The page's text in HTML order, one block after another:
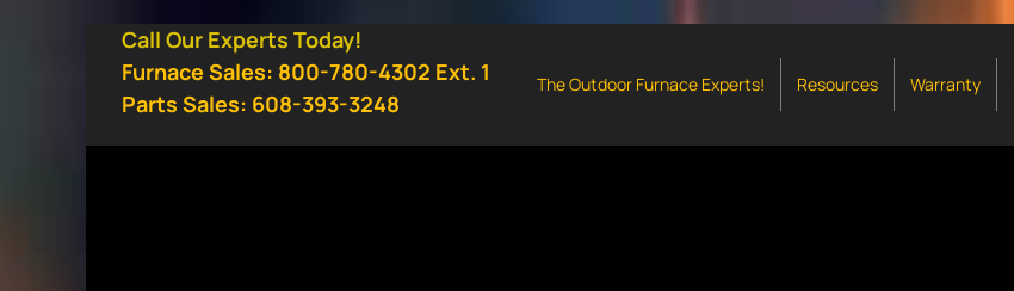
Call Our Experts Today!
Furnace Sales: 800-780-4302 Ext. 1
Parts Sales: 608-393-3248
The Outdoor Furnace Experts! Resources Warranty